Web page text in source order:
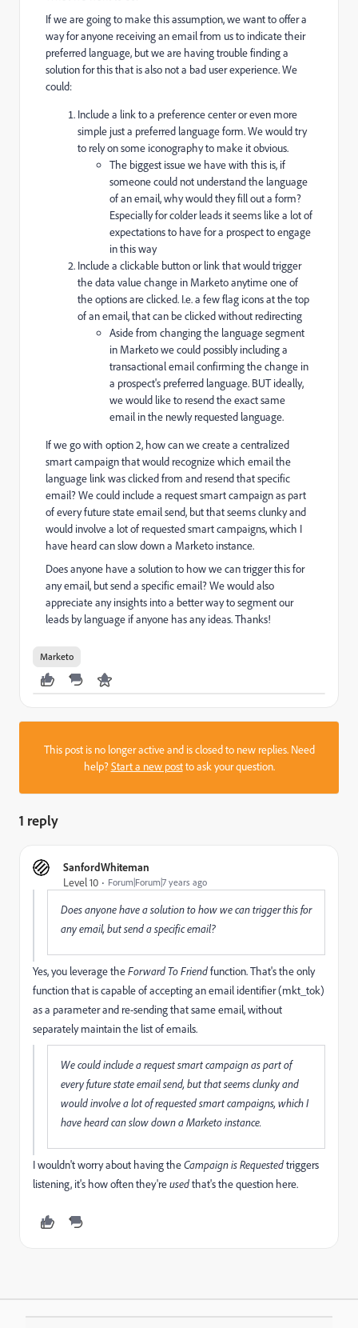
If we are going to make this assumption, we want to offer a
way for anyone receiving an email from us to indicate their
preferred language, but we are having trouble finding a
solution for this that is also not a bad user experience. We
could:
Include a link to a preference center or even more
simple just a preferred language form. We would try
to rely on some iconography to make it obvious.
The biggest issue we have with this is, if
someone could not understand the language
of an email, why would they fill out a form?
Especially for colder leads it seems like a lot of
expectations to have for a prospect to engage
in this way
Include a clickable button or link that would trigger
the data value change in Marketo anytime one of
the options are clicked. I.e. a few flag icons at the top
of an email, that can be clicked without redirecting
Aside from changing the language segment
in Marketo we could possibly including a
transactional email confirming the change in
a prospect's preferred language. BUT ideally,
we would like to resend the exact same
email in the newly requested language.
If we go with option 2, how can we create a centralized
smart campaign that would recognize which email the
language link was clicked from and resend that specific
email? We could include a request smart campaign as part
of every future state email send, but that seems clunky and
would involve a lot of requested smart campaigns, which I
have heard can slow down a Marketo instance.
Does anyone have a solution to how we can trigger this for
any email, but send a specific email? We would also
appreciate any insights into a better way to segment our
leads by language if anyone has any ideas. Thanks!
Marketo
This post is no longer active and is closed to new replies. Need
help?Start a new postto ask your question.
1 reply
SanfordWhiteman
Level 10
Forum|Forum|7 years ago
Does anyone have a solution to how we can trigger this for
any email, but send a specific email?
Yes, you leverage theForward To Friendfunction. That's the only
function that is capable of accepting an email identifier (mkt_tok)
as a parameter and re-sending that same email, without
separately maintain the list of emails.
We could include a request smart campaign as part of
every future state email send, but that seems clunky and
would involve a lot of requested smart campaigns, which I
have heard can slow down a Marketo instance.
I wouldn't worry about having theCampaign is Requestedtriggers
listening, it's how often they'reusedthat's the question here.